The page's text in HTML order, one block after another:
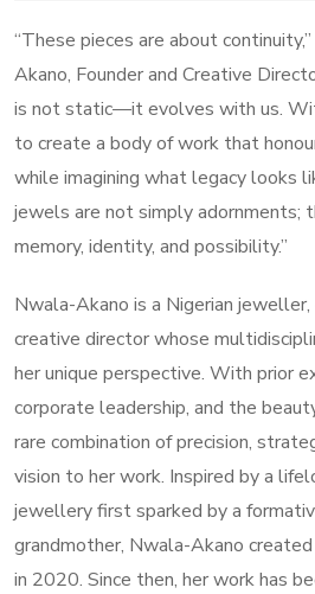
“These pieces are about
Akano, Founder and Creative
is not static—it evolves with us.
to create a body of work that
while imagining what legacy looks
jewels are not simply adornments;
memory, identity, and possibility.”
Nwala-Akano is a Nigerian jeweller,
creative director whose
her unique perspective. With prior
corporate leadership, and the
rare combination of precision,
vision to her work. Inspired by a
jewellery first sparked by a
grandmother, Nwala-Akano
in 2020. Since then, her work has